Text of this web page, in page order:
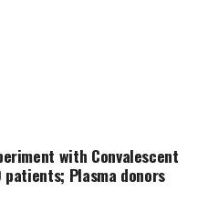
with Convalescent
patients; Plasma donors